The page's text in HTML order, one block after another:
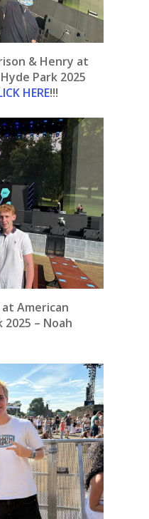
& Henry at
Park 2025
HERE!!!
at American
2025 – Noah